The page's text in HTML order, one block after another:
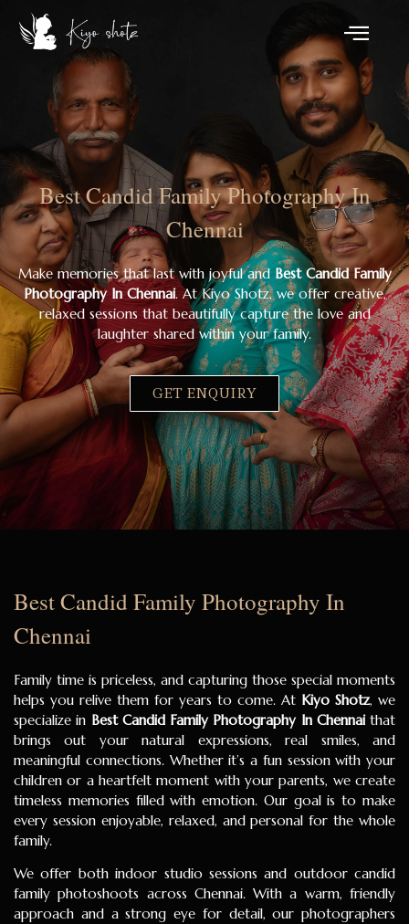
Best Candid Family Photography In
Chennai
Make memories that last with joyful and Best Candid Family
Photography In Chennai. At Kiyo Shotz, we offer creative,
relaxed sessions that beautifully capture the love and
laughter shared within your family.
GET ENQUIRY
Best Candid Family Photography In
Chennai
Family time is priceless, and capturing those special moments
helps you relive them for years to come. At Kiyo Shotz, we
specialize in Best Candid Family Photography In Chennaithat
brings out your natural expressions, real smiles, and
meaningful connections. Whether it’s a fun session with your
children or a heartfelt moment with your parents, we create
timeless memories filled with emotion. Our goal is to make
every session enjoyable, relaxed, and personal for the whole
family.
We offer both indoor studio sessions and outdoor candid
family photoshoots across Chennai. With a warm, friendly
approach and a strong eye for detail, our photographers